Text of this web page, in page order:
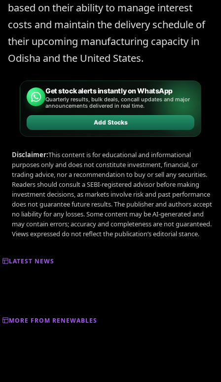
based on their ability to manage interest
costs and maintain the delivery schedule of
their upcoming manufacturing capacity in
Odisha and the United States.
Get stock alerts instantly on WhatsApp
Quarterly results, bulk deals, concall updates and major
announcements delivered in real time.
Add Stocks
Disclaimer:This content is for educational and informational
purposes only and does not constitute investment, financial, or
trading advice, nor a recommendation to buy or sell any securities.
Readers should consult a SEBI-registered advisor before making
investment decisions, as markets involve risk and past performance
does not guarantee future results. The publisher and authors accept
no liability for any losses. Some content may be AI-generated and
may contain errors; accuracy and completeness are not guaranteed.
Views expressed do not reflect the publication’s editorial stance.
LATEST NEWS
MORE FROM RENEWABLES